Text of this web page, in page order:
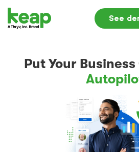
See
Why Keap
Put Your